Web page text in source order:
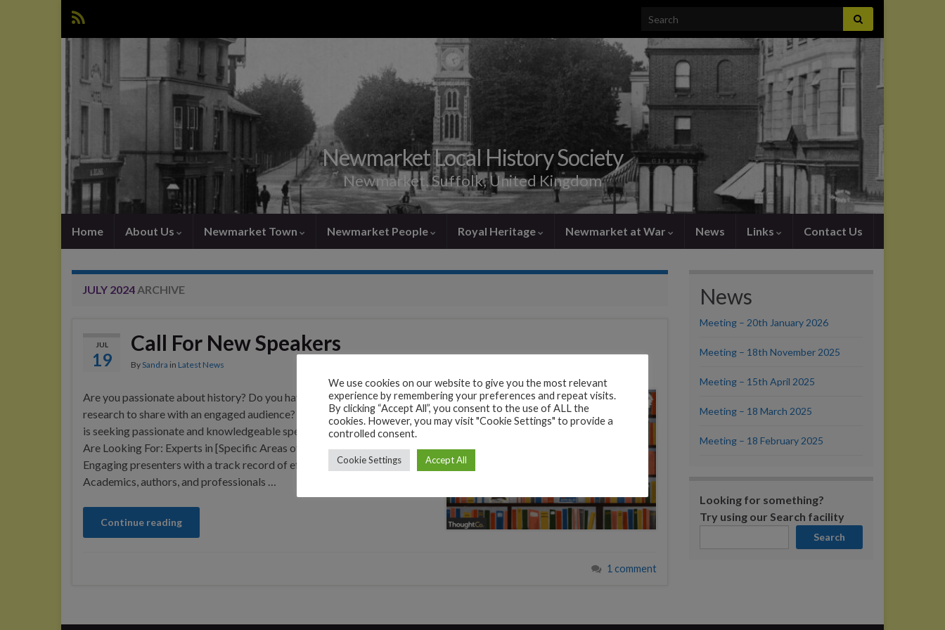
Search for:
Newmarket Local History Society
Newmarket, Suffolk, United Kingdom
Home About Us Newmarket Town Newmarket People Royal Heritage Newmarket at War News Links Contact Us
JULY 2024 ARCHIVE
JUL
19
Call For New Speakers
By Sandra in Latest News
Are you passionate about history? Do you have unique insights and
research to share with an engaged audience? Newmarket History Society
is seeking passionate and knowledgeable speakers for 2024/2025. We
Are Looking For: Experts in [Specific Areas of History or Themes].
Engaging presenters with a track record of effective public speaking.
Academics, authors, and professionals …
Continue reading
1 comment
News
Meeting – 20th January 2026
Meeting – 18th November 2025
Meeting – 15th April 2025
Meeting – 18 March 2025
Meeting – 18 February 2025
Looking for something?
Try using our Search facility
Search
We use cookies on our website to give you the most relevant
experience by remembering your preferences and repeat visits.
By clicking “Accept All”, you consent to the use of ALL the
cookies. However, you may visit "Cookie Settings" to provide a
controlled consent.
Cookie Settings Accept All